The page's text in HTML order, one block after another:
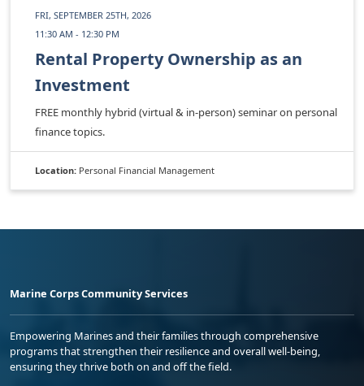
FRI, SEPTEMBER 25TH, 2026
11:30 AM - 12:30 PM
Rental Property Ownership as an
Investment
FREE monthly hybrid (virtual & in-person) seminar on personal
finance topics.
Location: Personal Financial Management
Marine Corps Community Services
Empowering Marines and their families through comprehensive
programs that strengthen their resilience and overall well-being,
ensuring they thrive both on and off the field.